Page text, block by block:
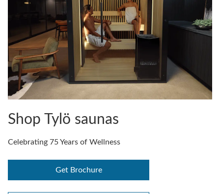
Shop Tylö saunas
Celebrating 75 Years of Wellness
Get Brochure